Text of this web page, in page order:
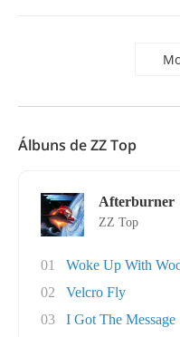
Álbuns de ZZ Top
Afterburner
ZZ Top
01
Woke Up With
02
Velcro Fly
03
I Got The Message